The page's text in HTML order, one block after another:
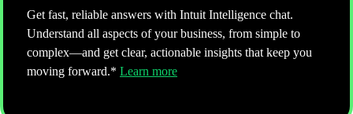
Get fast, reliable answers with Intuit Intelligence chat.
Understand all aspects of your business, from simple to
complex—and get clear, actionable insights that keep you
moving forward.* Learn more